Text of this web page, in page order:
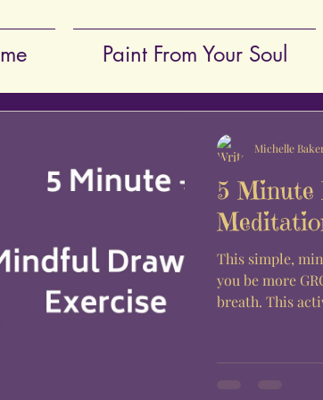
Paint From Your Soul
5 Minute
This simple,
you be more
breath.
Michelle